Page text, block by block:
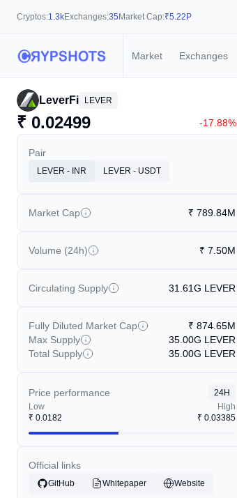
Cryptos:1.3kExchanges:35 Market Cap:₹5.22P
Market Exchanges
LeverFi LEVER
₹ 0.02499 -17.88%
Pair
LEVER - INR LEVER - USDT
Market Cap ₹ 789.84M
Volume (24h) ₹ 7.50M
Circulating Supply 31.61G LEVER
Fully Diluted Market Cap ₹ 874.65M
Max Supply
35.00G LEVER
Total Supply
35.00G LEVER
Price performance
24H
Low
₹ 0.0182
High
₹ 0.03385
Official links
GitHub Whitepaper Website